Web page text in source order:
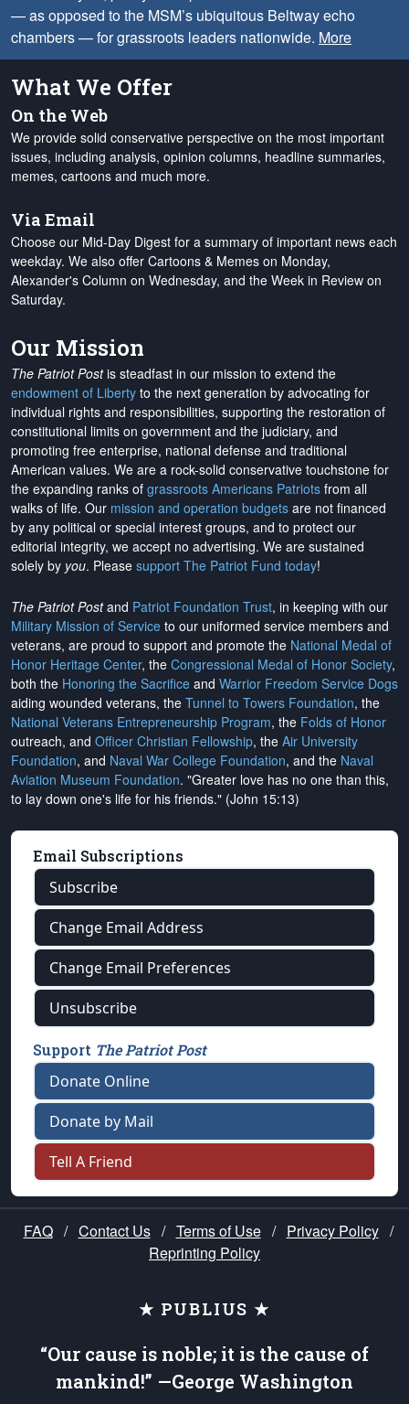
— as opposed to the MSM’s ubiquitous Beltway echo
chambers — for grassroots leaders nationwide. More
What We Offer
On the Web
We provide solid conservative perspective on the most important
issues, including analysis, opinion columns, headline summaries,
memes, cartoons and much more.
Via Email
Choose our Mid-Day Digest for a summary of important news each
weekday. We also offer Cartoons & Memes on Monday,
Alexander's Column on Wednesday, and the Week in Review on
Saturday.
Our Mission
The Patriot Postis steadfast in our mission to extend the
endowment of Liberty to the next generation by advocating for
individual rights and responsibilities, supporting the restoration of
constitutional limits on government and the judiciary, and
promoting free enterprise, national defense and traditional
American values. We are a rock-solid conservative touchstone for
the expanding ranks of grassroots Americans Patriots from all
walks of life. Our mission and operation budgets are not financed
by any political or special interest groups, and to protect our
editorial integrity, we accept no advertising. We are sustained
solely by you. Please support The Patriot Fund today!
The Patriot Postand Patriot Foundation Trust, in keeping with our
Military Mission of Service to our uniformed service members and
veterans, are proud to support and promote the National Medal of
Honor Heritage Center, the Congressional Medal of Honor Society,
both the Honoring the Sacrifice and Warrior Freedom Service Dogs
aiding wounded veterans, the Tunnel to Towers Foundation, the
National Veterans Entrepreneurship Program, the Folds of Honor
outreach, and Officer Christian Fellowship, the Air University
Foundation, and Naval War College Foundation, and the Naval
Aviation Museum Foundation. "Greater love has no one than this,
to lay down one's life for his friends." (John 15:13)
Email Subscriptions
Subscribe
Change Email Address
Change Email Preferences
Unsubscribe
Support The Patriot Post
Donate Online
Donate by Mail
Tell A Friend
FAQ / Contact Us / Terms of Use / Privacy Policy /
Reprinting Policy
★ PUBLIUS ★
“Our cause is noble; it is the cause of
mankind!” —George Washington